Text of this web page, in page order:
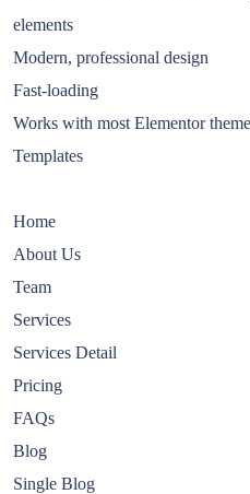
elements
Modern, professional design
Fast-loading
Works with most Elementor
Templates
Home
About Us
Team
Services
Services Detail
Pricing
FAQs
Blog
Single Blog